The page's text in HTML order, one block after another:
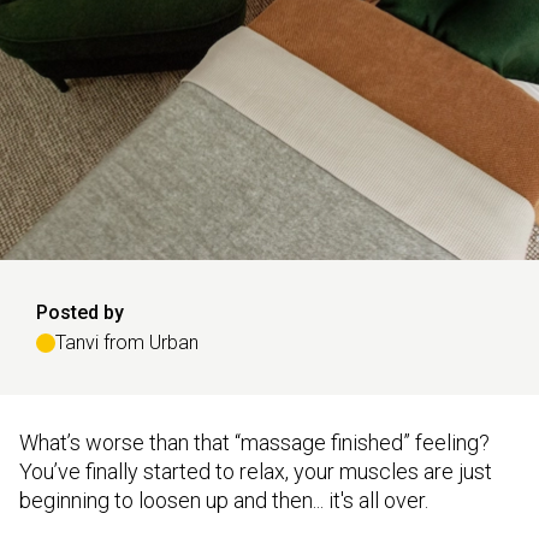
Posted by
Tanvi from Urban
What’s worse than that “massage finished” feeling?
You’ve finally started to relax, your muscles are just
beginning to loosen up and then... it's all over.